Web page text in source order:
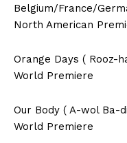
Belgium/France/
North American
Orange Days ( Rooz-
World Premiere
Our Body ( A-wol Ba-
World Premiere